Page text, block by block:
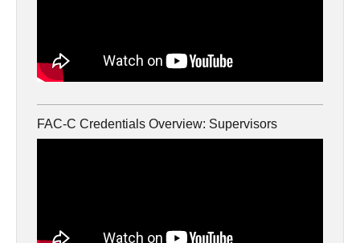
FAC-C Credentials Overview: Supervisors